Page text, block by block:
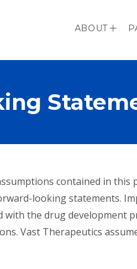
ABOUT
contained in
looking statements.
the drug development
Vast Therapeutics